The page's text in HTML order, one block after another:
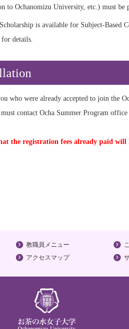
to Ochanomizu University, etc.) must be
is available for Subject-Based
details.
who were already accepted to join the
contact Ocha Summer Program
the registration fees already paid
教職員メニュー
アクセスマップ